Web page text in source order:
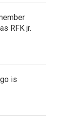
RFK jr.
is